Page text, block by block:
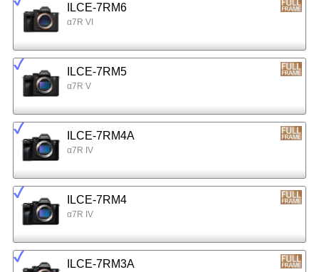
ILCE-7RM6
α7R VI
ILCE-7RM5
α7R V
ILCE-7RM4A
α7R IV
ILCE-7RM4
α7R IV
ILCE-7RM3A